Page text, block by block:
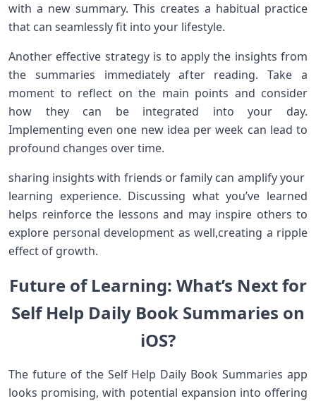
with a new summary. This creates a habitual practice
that can ⁣seamlessly fit into your lifestyle.
Another effective‌ strategy is to apply the insights from
the summaries immediately after reading. Take a
moment to reflect on the main points ⁣and consider
how they can be integrated ​into your day.⁤
Implementing even one new⁤ idea ⁣per week can lead to
profound changes over time.
sharing insights with‌ friends or family can amplify your ​
learning experience. Discussing what ​you’ve learned
helps reinforce the lessons ⁤and may inspire others to‍
explore personal development as well,creating a ripple
effect of growth.
Future ⁢of Learning: What’s Next for
Self Help Daily⁤ Book Summaries on‌
iOS?
The⁤ future of the ⁤Self Help⁢ Daily Book Summaries app
looks ‍promising, with potential expansion into offering